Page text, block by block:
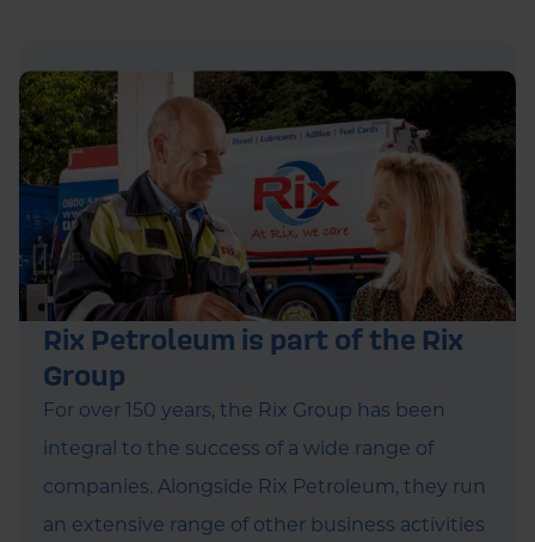
Rix Petroleum is part of the Rix
Group
For over 150 years, the Rix Group has been
integral to the success of a wide range of
companies. Alongside Rix Petroleum, they run
an extensive range of other business activities